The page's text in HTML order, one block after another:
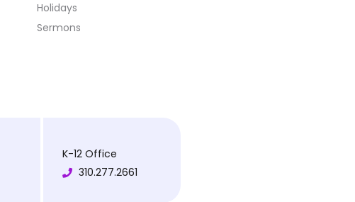
Holidays
Sermons
K-12 Office
310.277.2661